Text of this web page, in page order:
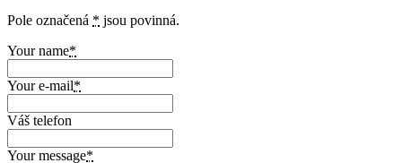
Pole označená * jsou povinná.
Your name*
Your e-mail*
Váš telefon
Your message*